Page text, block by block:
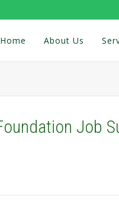
Home About Us
Job